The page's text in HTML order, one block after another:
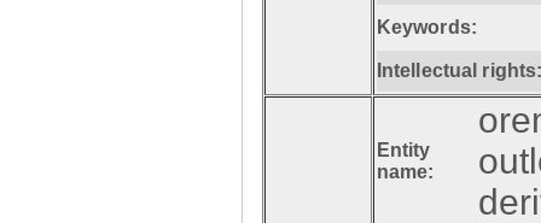
Keywords:
Intellectual
Entity
name: